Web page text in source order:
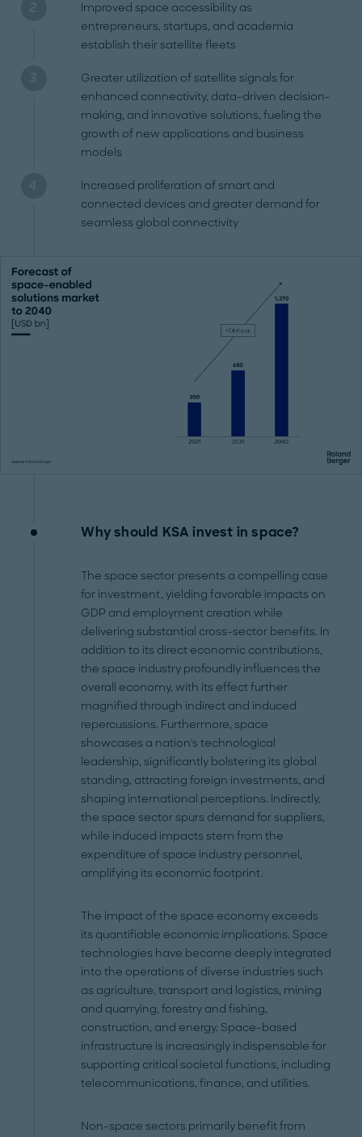
Improved space accessibility as
entrepreneurs, startups, and academia
establish their satellite fleets
Greater utilization of satellite signals for
enhanced connectivity, data-driven decision-
making, and innovative solutions, fueling the
growth of new applications and business
models
Increased proliferation of smart and
connected devices and greater demand for
seamless global connectivity
Why should KSA invest in space?
The space sector presents a compelling case
for investment, yielding favorable impacts on
GDP and employment creation while
delivering substantial cross-sector benefits. In
addition to its direct economic contributions,
the space industry profoundly influences the
overall economy, with its effect further
magnified through indirect and induced
repercussions. Furthermore, space
showcases a nation's technological
leadership, significantly bolstering its global
standing, attracting foreign investments, and
shaping international perceptions. Indirectly,
the space sector spurs demand for suppliers,
while induced impacts stem from the
expenditure of space industry personnel,
amplifying its economic footprint.
The impact of the space economy exceeds
its quantifiable economic implications. Space
technologies have become deeply integrated
into the operations of diverse industries such
as agriculture, transport and logistics, mining
and quarrying, forestry and fishing,
construction, and energy. Space-based
infrastructure is increasingly indispensable for
supporting critical societal functions, including
telecommunications, finance, and utilities.
Non-space sectors primarily benefit from